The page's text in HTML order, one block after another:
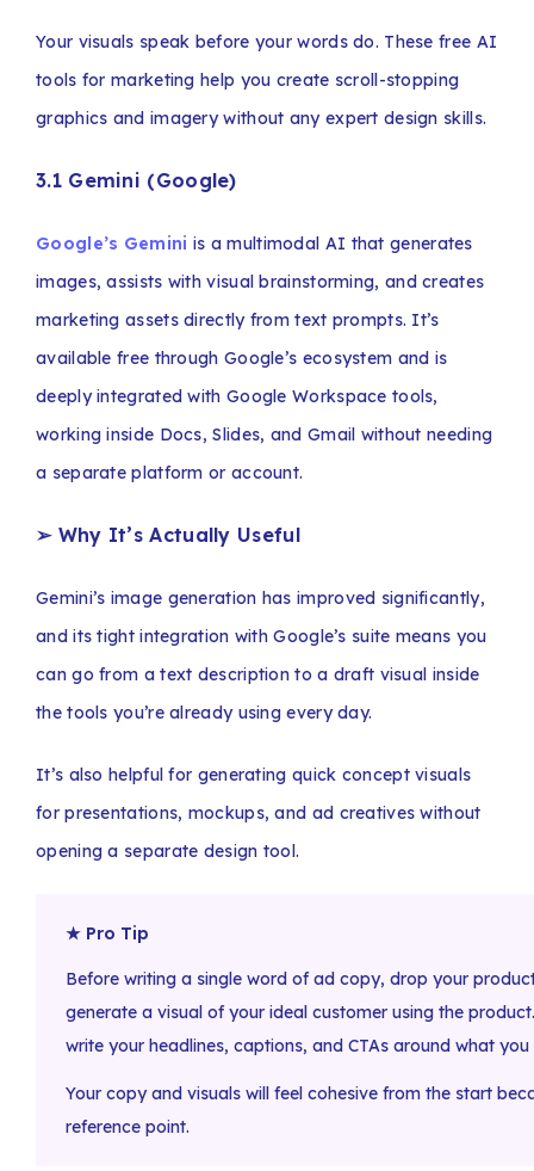
Your visuals speak before your words do. These free AI
tools for marketing help you create scroll-stopping
graphics and imagery without any expert design skills.
3.1 Gemini (Google)
Google’s Gemini is a multimodal AI that generates
images, assists with visual brainstorming, and creates
marketing assets directly from text prompts. It’s
available free through Google’s ecosystem and is
deeply integrated with Google Workspace tools,
working inside Docs, Slides, and Gmail without needing
a separate platform or account.
➢ Why It’s Actually Useful
Gemini’s image generation has improved significantly,
and its tight integration with Google’s suite means you
can go from a text description to a draft visual inside
the tools you’re already using every day.
It’s also helpful for generating quick concept visuals
for presentations, mockups, and ad creatives without
opening a separate design tool.
★ Pro Tip
Before writing a single word of ad copy, drop your
generate a visual of your ideal customer using the
write your headlines, captions, and CTAs around what you
Your copy and visuals will feel cohesive from the start
reference point.